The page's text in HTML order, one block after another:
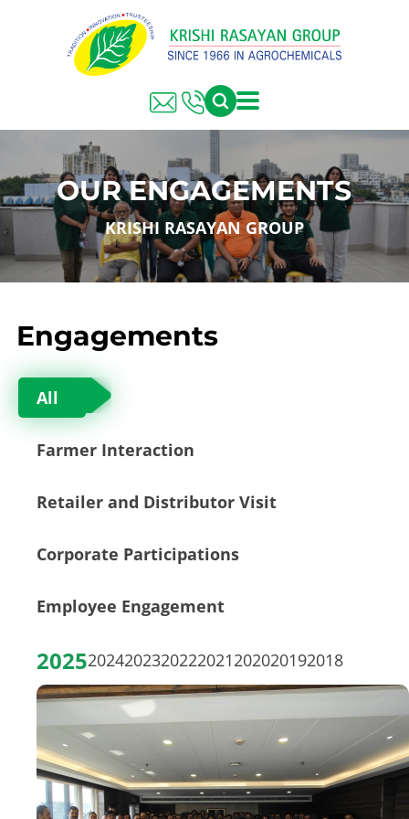
OUR ENGAGEMENTS
KRISHI RASAYAN GROUP
Engagements
All
Farmer Interaction
Retailer and Distributor Visit
Corporate Participations
Employee Engagement
20252024202320222021202020192018